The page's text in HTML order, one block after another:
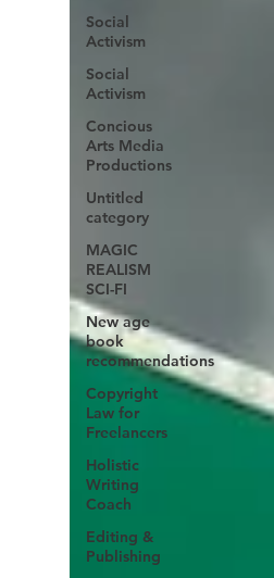
Social
Activism
Social
Activism
Concious
Arts Media
Productions
Untitled
category
MAGIC
REALISM
SCI-FI
New age
book
recommendations
Copyright
Law for
Freelancers
Holistic
Writing
Coach
Editing &
Publishing